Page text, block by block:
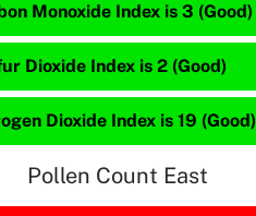
Monoxide Index is 3 (Good)
Dioxide Index is 2 (Good)
Dioxide Index is 19 (Good)
Pollen Count East